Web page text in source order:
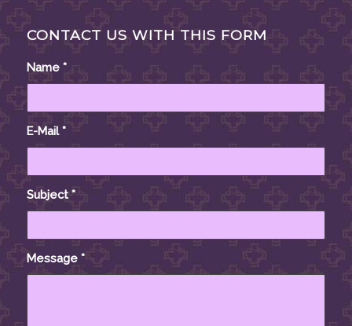
CONTACT US WITH THIS FORM
Name *
E-Mail*
Subject*
Message *